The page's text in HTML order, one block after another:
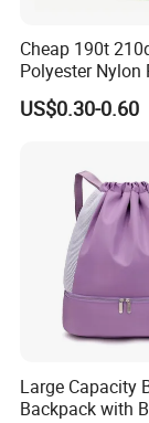
Company info:
1. MH Bag
producing and
bag, shopping
Cheap 190t
Polyester Nylon
Promotional
Pouch School
US$0.30-0.60
Large Capacity
Backpack with